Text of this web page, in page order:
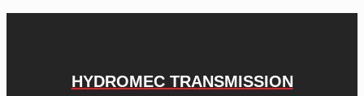
HYDROMEC TRANSMISSION